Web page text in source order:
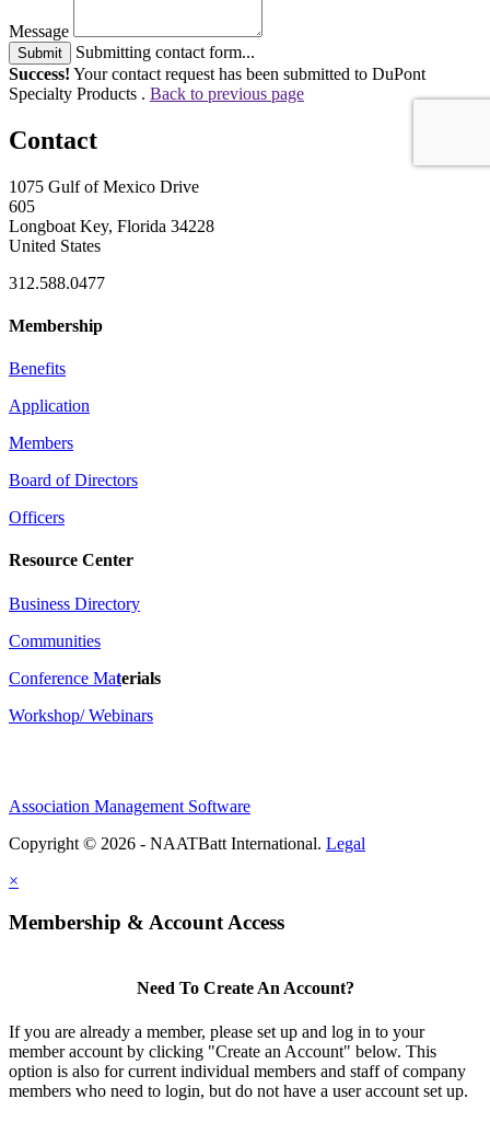
Message
Submit
Submitting contact form...
Success! Your contact request has been submitted to DuPont
Specialty Products . Back to previous page
Contact
1075 Gulf of Mexico Drive
605
Longboat Key, Florida 34228
United States
312.588.0477
Membership
Benefits
Application
Members
Board of Directors
Officers
Resource Center
Business Directory
Communities
Conference Materials
Workshop/ Webinars
Association Management Software
Copyright © 2026 - NAATBatt International. Legal
×
Membership & Account Access
Need To Create An Account?
If you are already a member, please set up and log in to your
member account by clicking "Create an Account" below. This
option is also for current individual members and staff of company
members who need to login, but do not have a user account set up.